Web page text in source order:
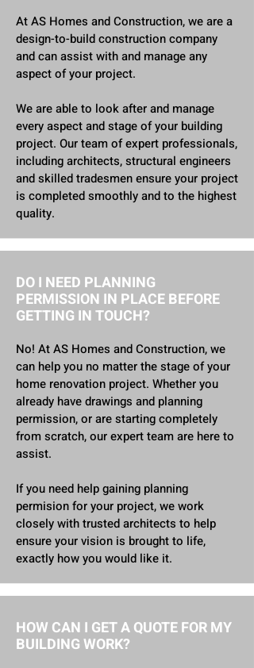
At AS Homes and Construction, we are a
design-to-build construction company
and can assist with and manage any
aspect of your project.
We are able to look after and manage
every aspect and stage of your building
project. Our team of expert professionals,
including architects, structural engineers
and skilled tradesmen ensure your project
is completed smoothly and to the highest
quality.
DO I NEED PLANNING
PERMISSION IN PLACE BEFORE
GETTING IN TOUCH?
No​! At AS Homes and Construction, we
can help you no matter the stage of your
home renovation project. Whether you
already have drawings and planning
permission, or are starting completely
from scratch, our expert team are here to
assist.
If you need help gaining planning
permision for your project, we work
closely with trusted architects to help
ensure your vision is brought to life,
exactly how you would like it.
HOW CAN I GET A QUOTE FOR MY
BUILDING WORK?